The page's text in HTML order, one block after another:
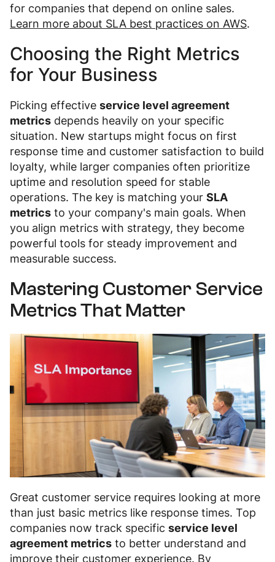
for companies that depend on online sales.
Learn more about SLA best practices on AWS.
Choosing the Right Metrics
for Your Business
Picking effective service level agreement
metrics depends heavily on your specific
situation. New startups might focus on first
response time and customer satisfaction to build
loyalty, while larger companies often prioritize
uptime and resolution speed for stable
operations. The key is matching your SLA
metrics to your company's main goals. When
you align metrics with strategy, they become
powerful tools for steady improvement and
measurable success.
Mastering Customer Service
Metrics That Matter
Great customer service requires looking at more
than just basic metrics like response times. Top
companies now track specific service level
agreement metrics to better understand and
improve their customer experience. By